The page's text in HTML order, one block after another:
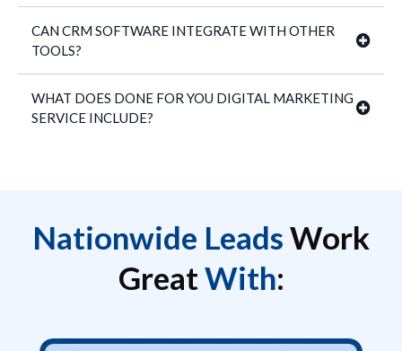
CAN CRM SOFTWARE INTEGRATE WITH OTHER
TOOLS?
WHAT DOES DONE FOR YOU DIGITAL MARKETING
SERVICE INCLUDE?
Nationwide LeadsWork
GreatWith: